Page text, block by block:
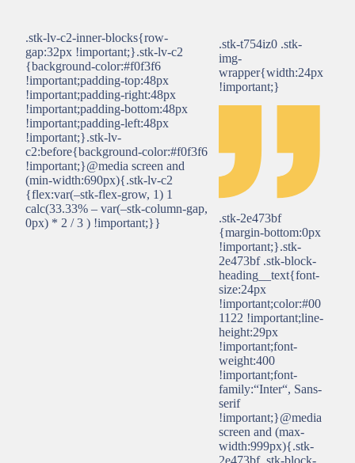
.stk-lv-c2-inner-blocks{row-
gap:32px !important;}.stk-lv-c2
{background-color:#f0f3f6
!important;padding-top:48px
!important;padding-right:48px
!important;padding-bottom:48px
!important;padding-left:48px
!important;}.stk-lv-
c2:before{background-color:#f0f3f6
!important;}@media screen and
(min-width:690px){.stk-lv-c2
{flex:var(–stk-flex-grow, 1) 1
calc(33.33% – var(–stk-column-gap,
0px) * 2 / 3 ) !important;}}
.stk-t754iz0 .stk-
img-
wrapper{width:24px
!important;}
.stk-2e473bf
{margin-bottom:0px
!important;}.stk-
2e473bf .stk-block-
heading__text{font-
size:24px
!important;color:#00
1122 !important;line-
height:29px
!important;font-
weight:400
!important;font-
family:“Inter“, Sans-
serif
!important;}@media
screen and (max-
width:999px){.stk-
2e473bf .stk-block-